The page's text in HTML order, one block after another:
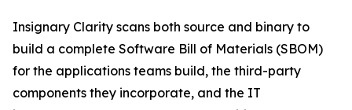
Insignary Clarity scans both source and binary to
build a complete Software Bill of Materials (SBOM)
for the applications teams build, the third-party
components they incorporate, and the IT